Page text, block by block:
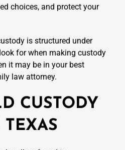
choices, and protect your
is structured under
for when making custody
it may be in your best
law attorney.
CUSTODY